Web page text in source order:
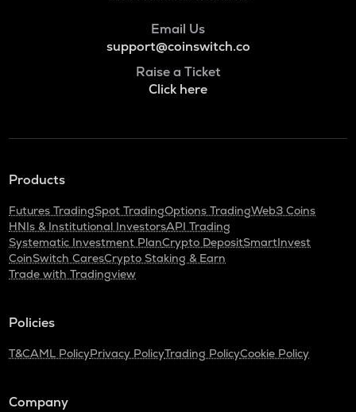
Email Us
support@coinswitch.co
Raise a Ticket
Click here
Products
Futures TradingSpot TradingOptions TradingWeb3 Coins
HNIs & Institutional InvestorsAPI Trading
Systematic Investment PlanCrypto DepositSmartInvest
CoinSwitch CaresCrypto Staking & Earn
Trade with Tradingview
Policies
T&CAML PolicyPrivacy PolicyTrading PolicyCookie Policy
Company